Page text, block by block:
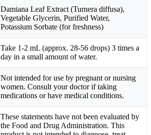
Damiana Leaf Extract (Turnera diffusa),
Vegetable Glycerin, Purified Water,
Potassium Sorbate (for freshness)
Take 1-2 mL (approx. 28-56 drops) 3 times a
day in a small amount of water.
Not intended for use by pregnant or nursing
women. Consult your doctor if taking
medications or have medical conditions.
These statements have not been evaluated by
the Food and Drug Administration. This